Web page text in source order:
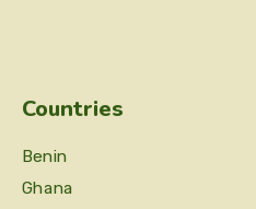
Countries
Benin
Ghana